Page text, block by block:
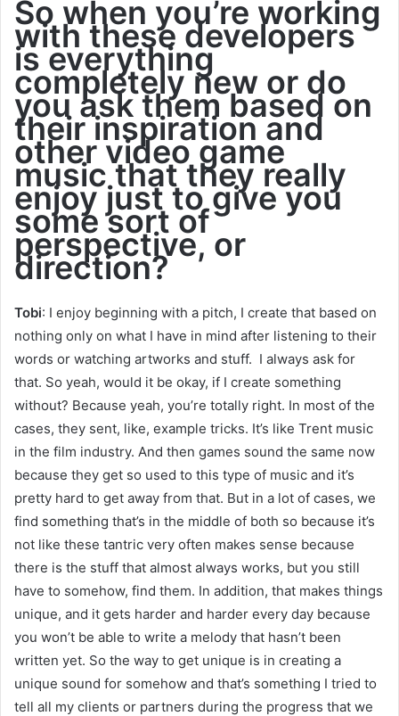
So when you’re working
with these developers
is everything
completely new or do
you ask them based on
their inspiration and
other video game
music that they really
enjoy just to give you
some sort of
perspective, or
direction?
Tobi: I enjoy beginning with a pitch, I create that based on
nothing only on what I have in mind after listening to their
words or watching artworks and stuff. I always ask for
that. So yeah, would it be okay, if I create something
without? Because yeah, you’re totally right. In most of the
cases, they sent, like, example tricks. It’s like Trent music
in the film industry. And then games sound the same now
because they get so used to this type of music and it’s
pretty hard to get away from that. But in a lot of cases, we
find something that’s in the middle of both so because it’s
not like these tantric very often makes sense because
there is the stuff that almost always works, but you still
have to somehow, find them. In addition, that makes things
unique, and it gets harder and harder every day because
you won’t be able to write a melody that hasn’t been
written yet. So the way to get unique is in creating a
unique sound for somehow and that’s something I tried to
tell all my clients or partners during the progress that we